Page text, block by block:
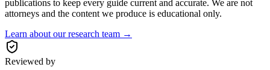
publications to keep every guide current and accurate. We are not
attorneys and the content we produce is educational only.
Learn about our research team →
Reviewed by